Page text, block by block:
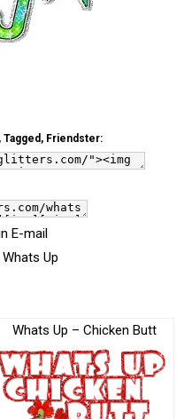
Tagged, Friendster:
E-mail
Whats Up
Whats Up – Chicken Butt